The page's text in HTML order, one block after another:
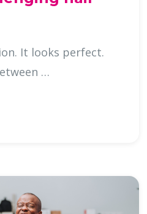
It looks perfect.
Then somewhere between …